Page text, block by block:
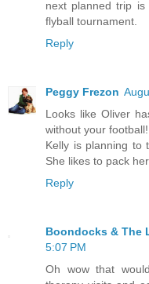
next planned trip
flyball tournament.
Reply
Peggy Frezon
Looks like Oliver
without your football!
Kelly is planning to
She likes to pack
Reply
Boondocks & The
5:07 PM
Oh wow that